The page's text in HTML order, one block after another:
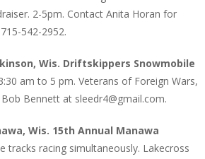
2-5pm. Contact Anita Horan for
542-2952.
Wis. Driftskippers Snowmobile
am to 5 pm. Veterans of Foreign Wars,
Bennett at sleedr4@gmail.com.
Wis. 15th Annual Manawa
tracks racing simultaneously. Lakecross